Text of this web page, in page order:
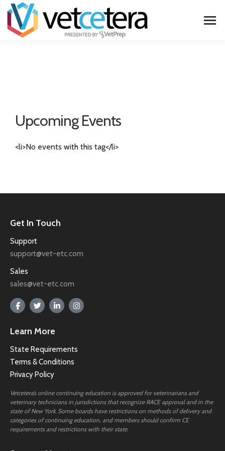
Upcoming Events
<li>No events with this tag</li>
Get In Touch
Support
support@vet-etc.com
Sales
sales@vet-etc.com
Learn More
State Requirements
Terms & Conditions
Privacy Policy
Vetcetera’s online continuing education is approved for veterinarians and
veterinary technicians in jurisdictions that recognize RACE approval and in the
state of New York. Some boards have restrictions on methods of delivery and
categories of continuing education, and members should confirm CE
requirements and restrictions with their state.